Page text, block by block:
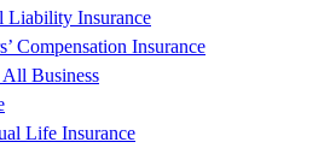
Liability Insurance
Compensation Insurance
Business
Life Insurance